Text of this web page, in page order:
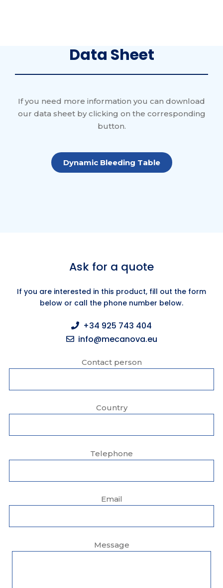
Data Sheet
If you need more information you can download
our data sheet by clicking on the corresponding
button.
Dynamic Bleeding Table
Ask for a quote
If you are interested in this product, fill out the form
below or call the phone number below.
+34 925 743 404
info@mecanova.eu
Contact person
Country
Telephone
Email
Message